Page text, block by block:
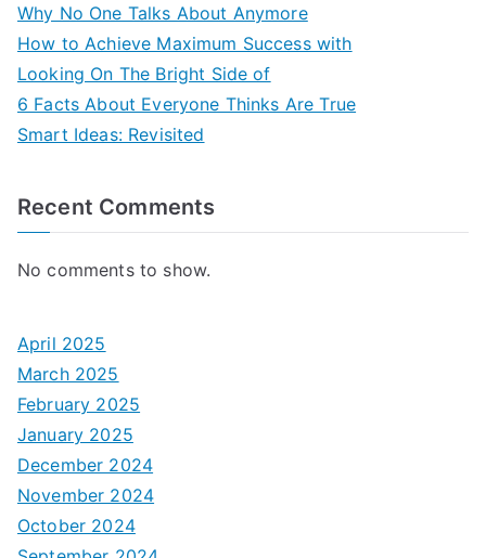
Why No One Talks About Anymore
How to Achieve Maximum Success with
Looking On The Bright Side of
6 Facts About Everyone Thinks Are True
Smart Ideas: Revisited
Recent Comments
No comments to show.
April 2025
March 2025
February 2025
January 2025
December 2024
November 2024
October 2024